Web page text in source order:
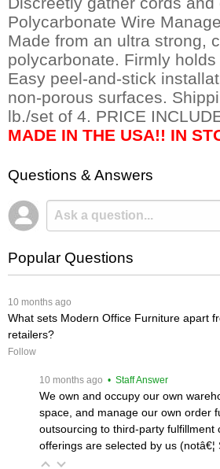
Polycarbonate Wire
Made from an ultra strong,
polycarbonate. Firmly holds
Easy peel-and-stick
non-porous surfaces.
lb./set of 4. PRICE
MADE IN THE USA!! IN
Questions & Answers
Popular Questions
10 months ago
What sets Modern Office Furniture apart
retailers?
Follow
10 months ago • Staff Answer
We own and occupy our own
space, and manage our own order
outsourcing to third-party fulfillment
offerings are selected by us (notâ€¦